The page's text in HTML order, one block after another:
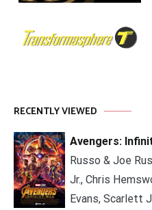
RECENTLY VIEWED
Avengers:
Russo & Joe
Jr., Chris
Evans, Scarlett